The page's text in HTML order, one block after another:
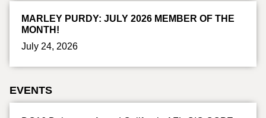
MARLEY PURDY: JULY 2026 MEMBER OF THE
MONTH!
July 24, 2026
EVENTS